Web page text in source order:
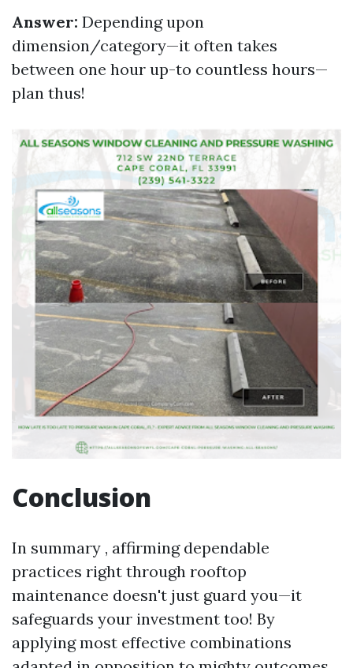
Answer: Depending upon
dimension/category—it often takes
between one hour up-to countless hours—
plan thus!
Conclusion
In summary , affirming dependable
practices right through rooftop
maintenance doesn't just guard you—it
safeguards your investment too! By
applying most effective combinations